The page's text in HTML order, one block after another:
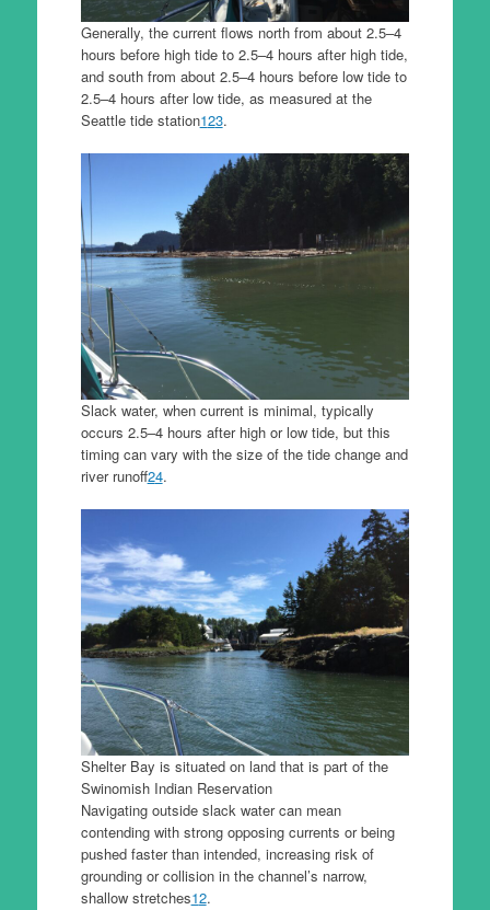
Generally, the current flows north from about 2.5–4
hours before high tide to 2.5–4 hours after high tide,
and south from about 2.5–4 hours before low tide to
2.5–4 hours after low tide, as measured at the
Seattle tide station123.
Slack water, when current is minimal, typically
occurs 2.5–4 hours after high or low tide, but this
timing can vary with the size of the tide change and
river runoff24.
Shelter Bay is situated on land that is part of the
Swinomish Indian Reservation
Navigating outside slack water can mean
contending with strong opposing currents or being
pushed faster than intended, increasing risk of
grounding or collision in the channel’s narrow,
shallow stretches12.